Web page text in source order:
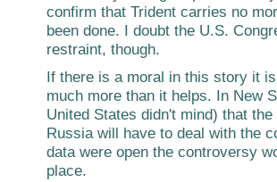
confirm that Trident carries no
been done. I doubt the U.S.
restraint, though.
If there is a moral in this story it
much more than it helps. In New
United States didn't mind) that
Russia will have to deal with the
data were open the controversy
place.